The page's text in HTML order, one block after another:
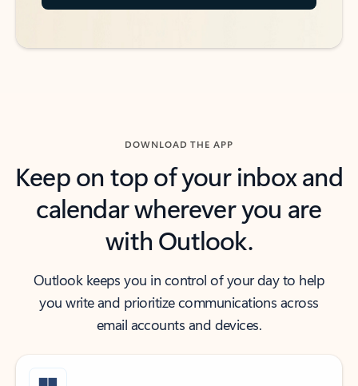
DOWNLOAD THE APP
Keep on top of your inbox and
calendar wherever you are
with Outlook.
Outlook keeps you in control of your day to help
you write and prioritize communications across
email accounts and devices.